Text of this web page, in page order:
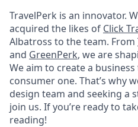
TravelPerk is an innovator.
acquired the likes of Click
Albatross to the team. From
and GreenPerk, we are
We aim to create a
consumer one. That’s why
design team and seeking a
join us. If you’re ready to
reading!